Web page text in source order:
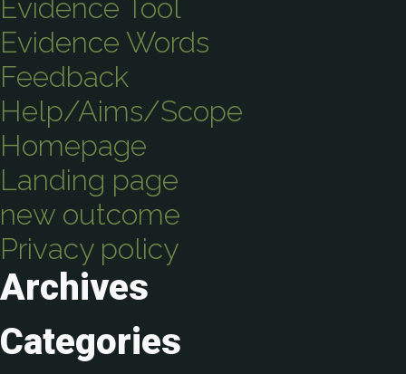
Evidence Tool
Evidence Words
Feedback
Help/Aims/Scope
Homepage
Landing page
new outcome
Privacy policy
Archives
Categories